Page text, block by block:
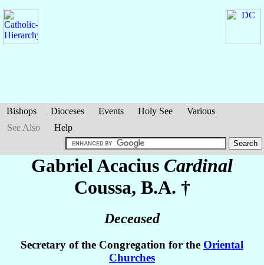
Bishops Dioceses Events Holy See
Various
See Also
Help
Gabriel Acacius Cardinal
Coussa, B.A. †
Deceased
Secretary of the Congregation for the Oriental
Churches